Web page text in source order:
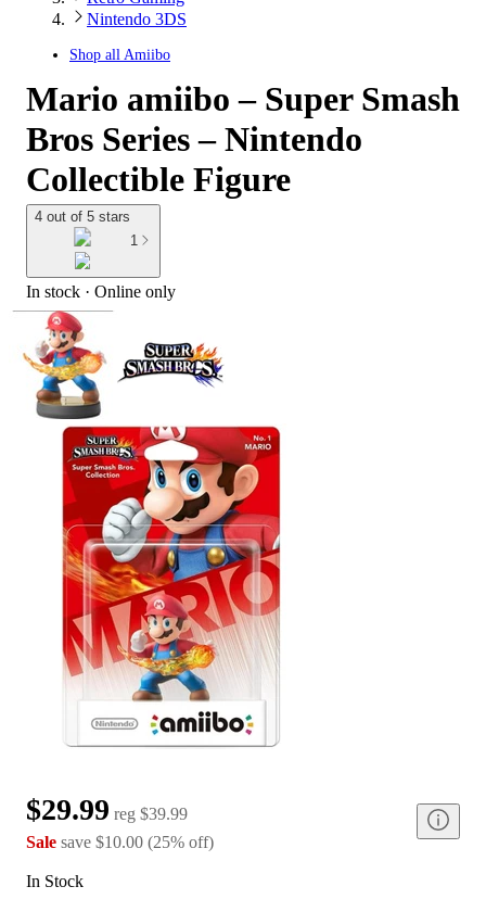
Nintendo 3DS
Shop all Amiibo
Mario amiibo – Super Smash
Bros Series – Nintendo
Collectible Figure
4 out of 5 stars
1
In stock · Online only
$29.99 reg $39.99
Sale save $10.00 (25% off)
In Stock